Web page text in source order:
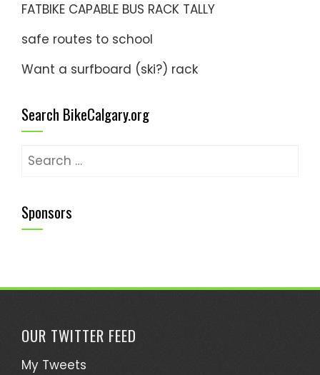
FATBIKE CAPABLE BUS RACK TALLY
safe routes to school
Want a surfboard (ski?) rack
Search BikeCalgary.org
Search
Sponsors
OUR TWITTER FEED
My Tweets